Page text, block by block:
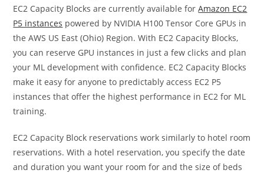
EC2 Capacity Blocks are currently available forAmazon EC2
P5 instances powered by NVIDIA H100 Tensor Core GPUs in
the AWS US East (Ohio) Region. With EC2 Capacity Blocks,
you can reserve GPU instances in just a few clicks and plan
your ML development with confidence. EC2 Capacity Blocks
make it easy for anyone to predictably access EC2 P5
instances that offer the highest performance in EC2 for ML
training.
EC2 Capacity Block reservations work similarly to hotel room
reservations. With a hotel reservation, you specify the date
and duration you want your room for and the size of beds